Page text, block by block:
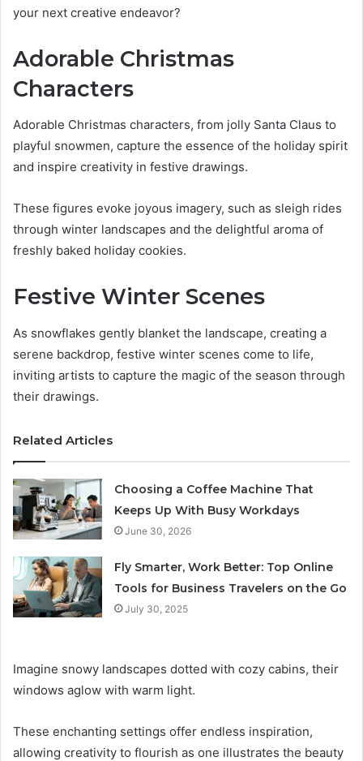
your next creative endeavor?
Adorable Christmas
Characters
Adorable Christmas characters, from jolly Santa Claus to
playful snowmen, capture the essence of the holiday spirit
and inspire creativity in festive drawings.
These figures evoke joyous imagery, such as sleigh rides
through winter landscapes and the delightful aroma of
freshly baked holiday cookies.
Festive Winter Scenes
As snowflakes gently blanket the landscape, creating a
serene backdrop, festive winter scenes come to life,
inviting artists to capture the magic of the season through
their drawings.
Related Articles
Choosing a Coffee Machine That
Keeps Up With Busy Workdays
June 30, 2026
Fly Smarter, Work Better: Top Online
Tools for Business Travelers on the Go
July 30, 2025
Imagine snowy landscapes dotted with cozy cabins, their
windows aglow with warm light.
These enchanting settings offer endless inspiration,
allowing creativity to flourish as one illustrates the beauty